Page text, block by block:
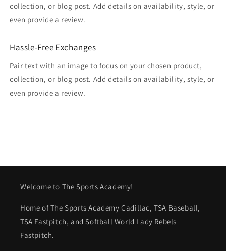
collection, or blog post. Add details on availability, style, or
even provide a review.
Hassle-Free Exchanges
Pair text with an image to focus on your chosen product,
collection, or blog post. Add details on availability, style, or
even provide a review.
Welcome to The Sports Academy!
Home of The Sports Academy Cadillac, TSA Baseball,
TSA Fastpitch, and Softball World Lady Rebels
Fastpitch.